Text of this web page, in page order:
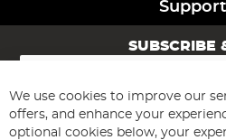
Support
SUBSCRIBE
Sign
for
Our
Newsletter:
We use cookies to improve our
offers, and enhance your
optional cookies below, your